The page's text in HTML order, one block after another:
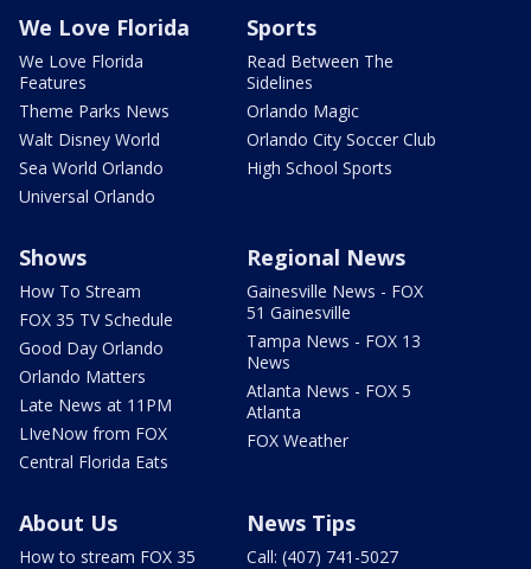
We Love Florida
We Love Florida
Features
Theme Parks News
Walt Disney World
Sea World Orlando
Universal Orlando
Sports
Read Between The
Sidelines
Orlando Magic
Orlando City Soccer Club
High School Sports
Shows
How To Stream
FOX 35 TV Schedule
Good Day Orlando
Orlando Matters
Late News at 11PM
LIveNow from FOX
Central Florida Eats
Regional News
Gainesville News - FOX
51 Gainesville
Tampa News - FOX 13
News
Atlanta News - FOX 5
Atlanta
FOX Weather
About Us
How to stream FOX 35
News Tips
Call: (407) 741-5027